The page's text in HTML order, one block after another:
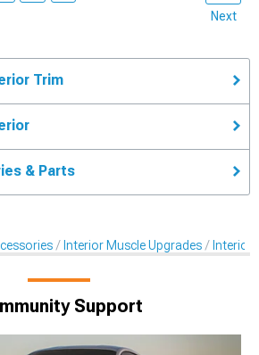
Next
Trim
& Parts
Interior Muscle Upgrades Interior
Support